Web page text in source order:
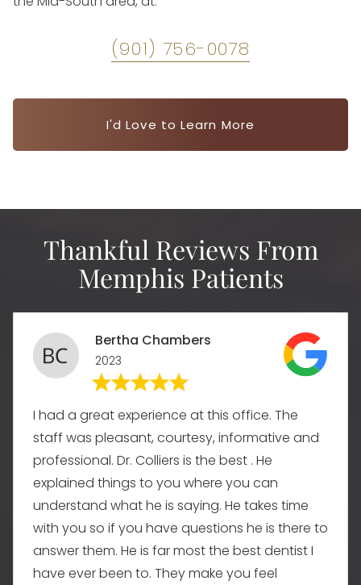
(901) 756-0078
I'd Love to Learn More
Thankful Reviews From
Memphis Patients
Bertha Chambers
2023
I had a great experience at this office. The
staff was pleasant, courtesy, informative and
professional. Dr. Colliers is the best . He
explained things to you where you can
understand what he is saying. He takes time
with you so if you have questions he is there to
answer them. He is far most the best dentist I
have ever been to. They make you feel